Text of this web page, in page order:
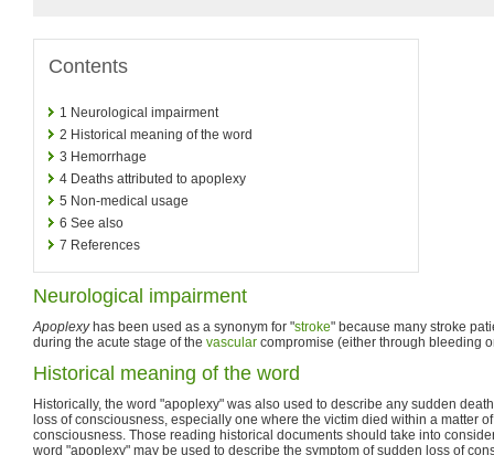
Contents
1 Neurological impairment
2 Historical meaning of the word
3 Hemorrhage
4 Deaths attributed to apoplexy
5 Non-medical usage
6 See also
7 References
Neurological impairment
Apoplexyhas been used as a synonym for "stroke" because many stroke
during the acute stage of the vascular compromise (either through bleeding
Historical meaning of the word
Historically, the word "apoplexy" was also used to describe any sudden
loss of consciousness, especially one where the victim died within a matter
consciousness. Those reading historical documents should take into
word "apoplexy" may be used to describe the symptom of sudden loss of